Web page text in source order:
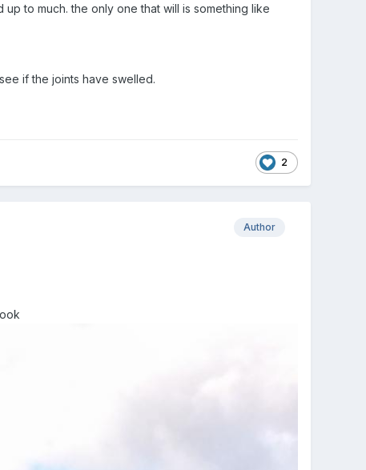
to much. the only one that will is something like
if the joints have swelled.
2
Author